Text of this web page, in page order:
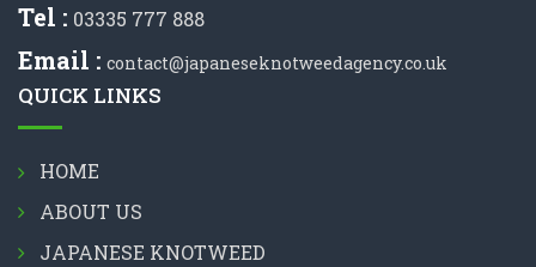
Tel : 03335 777 888
Email : contact@japaneseknotweedagency.co.uk
QUICK LINKS
HOME
ABOUT US
JAPANESE KNOTWEED